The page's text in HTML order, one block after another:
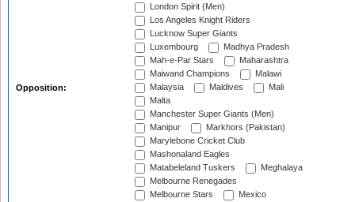
Opposition:
London Spirit (Men)
Los Angeles Knight Riders
Lucknow Super Giants
Luxembourg
Madhya Pradesh
Mah-e-Par Stars
Maharashtra
Maiwand Champions
Malawi
Malaysia
Maldives
Mali
Malta
Manchester Super Giants (Men)
Manipur
Markhors (Pakistan)
Marylebone Cricket Club
Mashonaland Eagles
Matabeleland Tuskers
Meghalaya
Melbourne Renegades
Melbourne Stars
Mexico